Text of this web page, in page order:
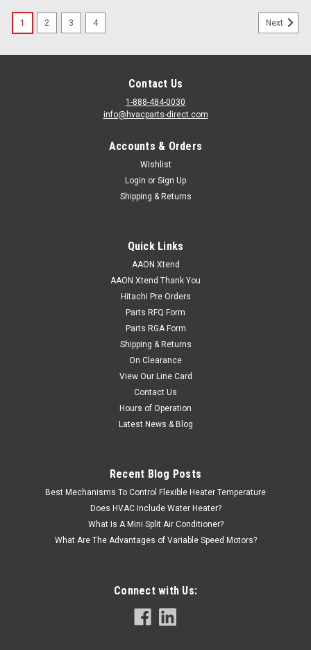
1 2 3 4 Next
Contact Us
1-888-484-0030
info@hvacparts-direct.com
Accounts & Orders
Wishlist
Login or Sign Up
Shipping & Returns
Quick Links
AAON Xtend
AAON Xtend Thank You
Hitachi Pre Orders
Parts RFQ Form
Parts RGA Form
Shipping & Returns
On Clearance
View Our Line Card
Contact Us
Hours of Operation
Latest News & Blog
Recent Blog Posts
Best Mechanisms To Control Flexible Heater Temperature
Does HVAC Include Water Heater?
What Is A Mini Split Air Conditioner?
What Are The Advantages of Variable Speed Motors?
Connect with Us: